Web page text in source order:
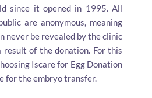
since it opened in 1995. All
are anonymous, meaning
never be revealed by the clinic
result of the donation. For this
Iscare for Egg Donation
for the embryo transfer.